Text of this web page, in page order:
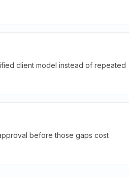
client model instead of repeated
before those gaps cost